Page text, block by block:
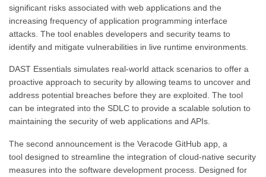
significant risks associated with web applications and the
increasing frequency of application programming interface
attacks. The tool enables developers and security teams to
identify and mitigate vulnerabilities in live runtime environments.
DAST Essentials simulates real-world attack scenarios to offer a
proactive approach to security by allowing teams to uncover and
address potential breaches before they are exploited. The tool
can be integrated into the SDLC to provide a scalable solution to
maintaining the security of web applications and APIs.
The second announcement is the Veracode GitHub app, a
tool designed to streamline the integration of cloud-native security
measures into the software development process. Designed for